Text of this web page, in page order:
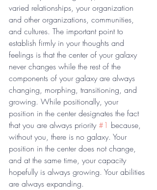
varied relationships, your organization
and other organizations, communities,
and cultures. The important point to
establish firmly in your thoughts and
feelings is that the center of your galaxy
never changes while the rest of the
components of your galaxy are always
changing, morphing, transitioning, and
growing. While positionally, your
position in the center designates the fact
that you are always priority #1 because,
without you, there is no galaxy. Your
position in the center does not change,
and at the same time, your capacity
hopefully is always growing. Your abilities
are always expanding.